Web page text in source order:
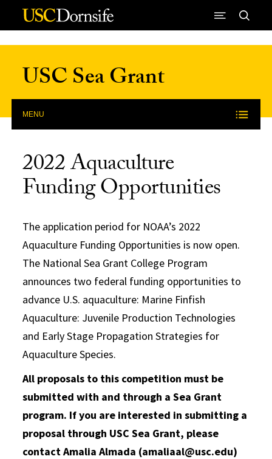
Skip to Content
USC Sea Grant
MENU
2022 Aquaculture
Funding Opportunities
The application period for NOAA’s 2022
Aquaculture Funding Opportunities is now open.
The National Sea Grant College Program
announces two federal funding opportunities to
advance U.S. aquaculture: Marine Finfish
Aquaculture: Juvenile Production Technologies
and Early Stage Propagation Strategies for
Aquaculture Species.
All proposals to this competition must be
submitted with and through a Sea Grant
program. If you are interested in submitting a
proposal through USC Sea Grant, please
contact Amalia Almada (amaliaal@usc.edu)